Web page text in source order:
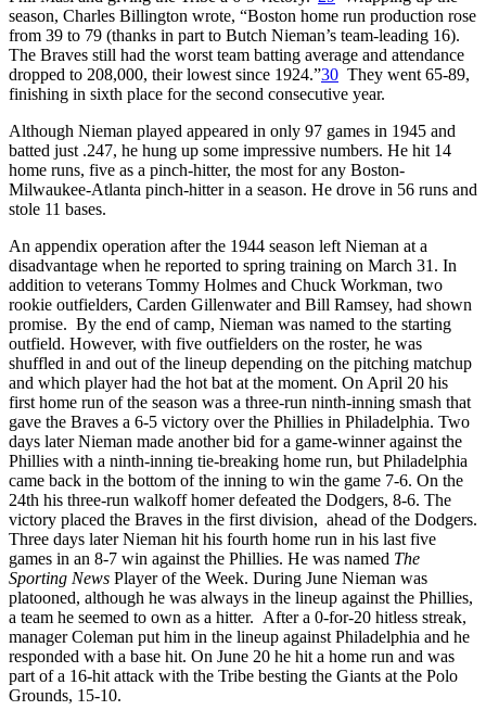
season, Charles Billington wrote, “Boston home run production rose
from 39 to 79 (thanks in part to Butch Nieman’s team-leading 16).
The Braves still had the worst team batting average and attendance
dropped to 208,000, their lowest since 1924.”30 They went 65-89,
finishing in sixth place for the second consecutive year.
Although Nieman played appeared in only 97 games in 1945 and
batted just .247, he hung up some impressive numbers. He hit 14
home runs, five as a pinch-hitter, the most for any Boston-
Milwaukee-Atlanta pinch-hitter in a season. He drove in 56 runs and
stole 11 bases.
An appendix operation after the 1944 season left Nieman at a
disadvantage when he reported to spring training on March 31. In
addition to veterans Tommy Holmes and Chuck Workman, two
rookie outfielders, Carden Gillenwater and Bill Ramsey, had shown
promise. By the end of camp, Nieman was named to the starting
outfield. However, with five outfielders on the roster, he was
shuffled in and out of the lineup depending on the pitching matchup
and which player had the hot bat at the moment. On April 20 his
first home run of the season was a three-run ninth-inning smash that
gave the Braves a 6-5 victory over the Phillies in Philadelphia. Two
days later Nieman made another bid for a game-winner against the
Phillies with a ninth-inning tie-breaking home run, but Philadelphia
came back in the bottom of the inning to win the game 7-6. On the
24th his three-run walkoff homer defeated the Dodgers, 8-6. The
victory placed the Braves in the first division, ahead of the Dodgers.
Three days later Nieman hit his fourth home run in his last five
games in an 8-7 win against the Phillies. He was named The
Sporting News Player of the Week. During June Nieman was
platooned, although he was always in the lineup against the Phillies,
a team he seemed to own as a hitter. After a 0-for-20 hitless streak,
manager Coleman put him in the lineup against Philadelphia and he
responded with a base hit. On June 20 he hit a home run and was
part of a 16-hit attack with the Tribe besting the Giants at the Polo
Grounds, 15-10.